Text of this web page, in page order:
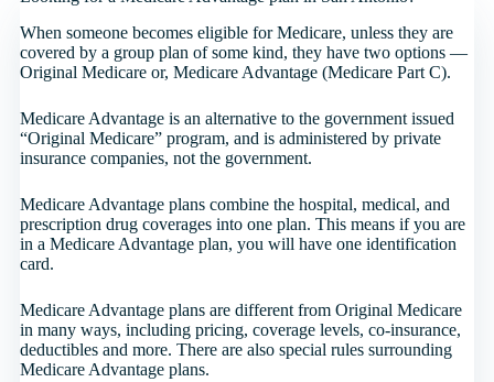
When someone becomes eligible for Medicare, unless they are
covered by a group plan of some kind, they have two options —
Original Medicare or, Medicare Advantage (Medicare Part C).
Medicare Advantage is an alternative to the government issued
“Original Medicare” program, and is administered by private
insurance companies, not the government.
Medicare Advantage plans combine the hospital, medical, and
prescription drug coverages into one plan. This means if you are
in a Medicare Advantage plan, you will have one identification
card.
Medicare Advantage plans are different from Original Medicare
in many ways, including pricing, coverage levels, co-insurance,
deductibles and more. There are also special rules surrounding
Medicare Advantage plans.